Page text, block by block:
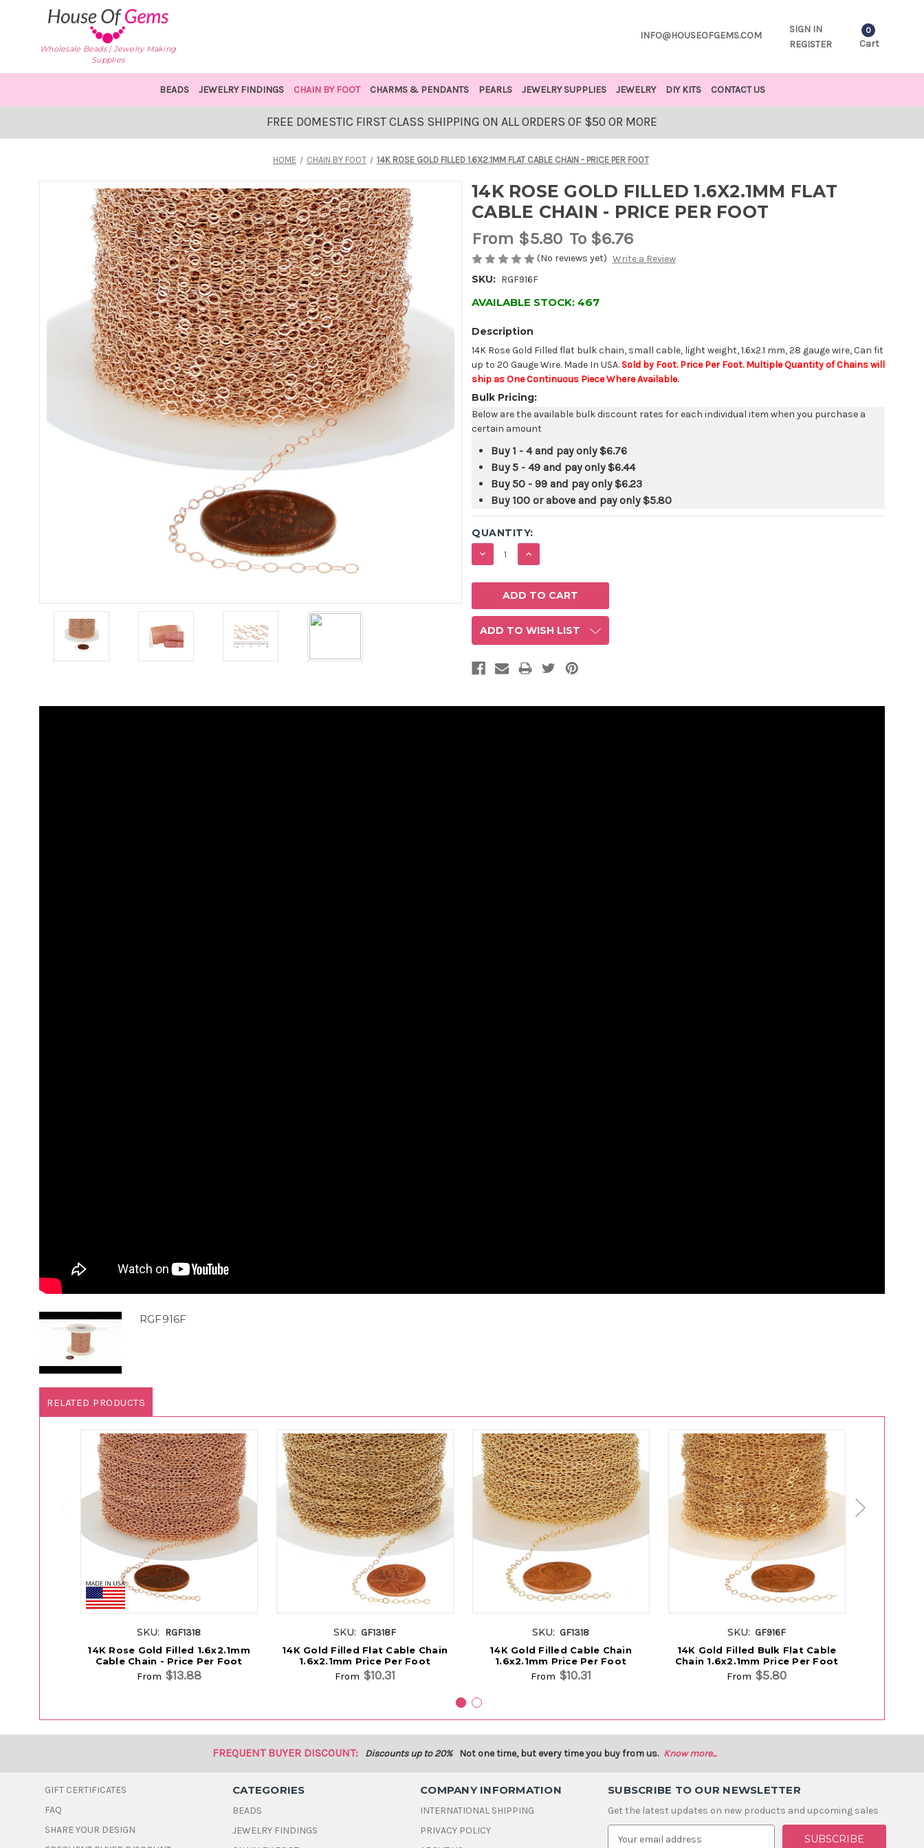
Wholesale Beads | Jewelry Making
Supplies
INFO@HOUSEOFGEMS.COM
SIGN IN
REGISTER
0
Cart
BEADS JEWELRY FINDINGS CHAIN BY FOOT CHARMS & PENDANTS PEARLS JEWELRY SUPPLIES JEWELRY DIY KITS CONTACT US
FREE DOMESTIC FIRST CLASS SHIPPING ON ALL ORDERS OF $50 OR MORE
HOME CHAIN BY FOOT 14K ROSE GOLD FILLED 1.6X2.1MM FLAT CABLE CHAIN - PRICE PER FOOT
14K ROSE GOLD FILLED 1.6X2.1MM FLAT
CABLE CHAIN - PRICE PER FOOT
From $5.80 To $6.76
(No reviews yet) Write a Review
SKU: RGF916F
AVAILABLE STOCK: 467
Description
14K Rose Gold Filled flat bulk chain, small cable, light weight, 1.6x2.1 mm, 28 gauge wire, Can fit
up to 20 Gauge Wire. Made In USA. Sold by Foot. Price Per Foot. Multiple Quantity of Chains will
ship as One Continuous Piece Where Available.
Bulk Pricing:
Below are the available bulk discount rates for each individual item when you purchase a
certain amount
Buy 1 - 4 and pay only$6.76
Buy 5 - 49 and pay only$6.44
Buy 50 - 99 and pay only$6.23
Buy 100 or above and pay only$5.80
QUANTITY:
DECREASE
QUANTITY:
INCREASE
QUANTITY:
ADD TO WISH LIST
RGF916F
RELATED PRODUCTS
SKU: RGF1318
14K Rose Gold Filled 1.6x2.1mm
Cable Chain - Price Per Foot
From $13.88
SKU: GF1318F
14K Gold Filled Flat Cable Chain
1.6x2.1mm Price Per Foot
From $10.31
SKU: GF1318
14K Gold Filled Cable Chain
1.6x2.1mm Price Per Foot
From $10.31
SKU: GF916F
14K Gold Filled Bulk Flat Cable
Chain 1.6x2.1mm Price Per Foot
From $5.80
FREQUENT BUYER DISCOUNT: Discounts up to 20% Not one time, but every time you buy from us. Know more...
GIFT CERTIFICATES
FAQ
SHARE YOUR DESIGN
CATEGORIES
BEADS
JEWELRY FINDINGS
COMPANY INFORMATION
INTERNATIONAL SHIPPING
PRIVACY POLICY
SUBSCRIBE TO OUR NEWSLETTER
Get the latest updates on new products and upcoming sales
E